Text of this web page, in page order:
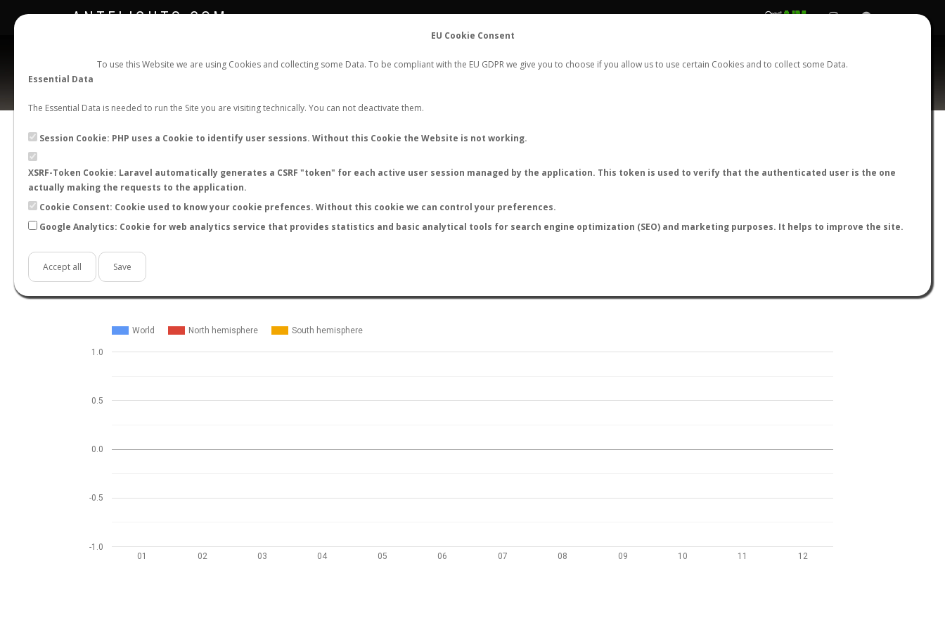
EU Cookie Consent
To use this Website we are using Cookies and collecting some Data. To be compliant with the EU GDPR we give you to choose if you allow us to use certain Cookies and to collect some Data.
Essential Data
The Essential Data is needed to run the Site you are visiting technically. You can not deactivate them.
Session Cookie: PHP uses a Cookie to identify user sessions. Without this Cookie the Website is not working.
XSRF-Token Cookie: Laravel automatically generates a CSRF "token" for each active user session managed by the application. This token is used to verify that the authenticated user is the one
actually making the requests to the application.
Cookie Consent: Cookie used to know your cookie prefences. Without this cookie we can control your preferences.
Google Analytics: Cookie for web analytics service that provides statistics and basic analytical tools for search engine optimization (SEO) and marketing purposes. It helps to improve the site.
Accept all Save
ANTFLIGHTS.COM FLIGHTS STATS CONTACT REGISTER LOGIN
Crematogastrini sp.
BACK TO GENUS LIST SHOW RECORDS AntWiki AntWeb AntMaps
STATS
World North hemisphere South hemisphere
01 02 03 04 05 06 07 08 09 10 11 12
-1.0
-0.5
0.0
0.5
1.0